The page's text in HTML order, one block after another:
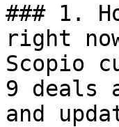
### 1.
right
Scopio
9 deals
and